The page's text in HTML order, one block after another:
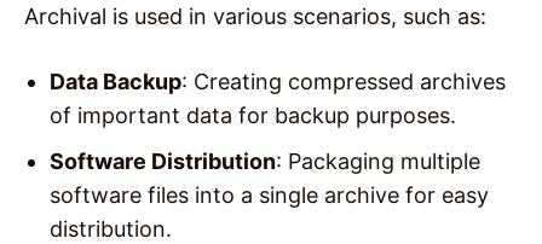
Archival is used in various scenarios, such as:
Data Backup: Creating compressed archives
of important data for backup purposes.
Software Distribution: Packaging multiple
software files into a single archive for easy
distribution.